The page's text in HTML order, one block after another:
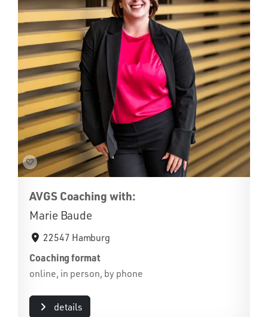
AVGS Coaching with:
Marie Baude
22547 Hamburg
Coaching format
online, in person, by phone
details